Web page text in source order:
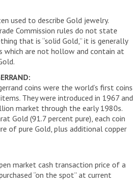
used to describe Gold jewelry.
Commission rules do not state
that is “solid Gold,” it is generally
which are not hollow and contain at
coins were the world’s first coins
They were introduced in 1967 and
market through the early 1980s.
Gold (91.7 percent pure), each coin
of pure Gold, plus additional copper
market cash transaction price of a
“on the spot” at current